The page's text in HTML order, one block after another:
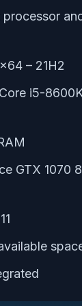
– 21H2
i5-
GTX 1070